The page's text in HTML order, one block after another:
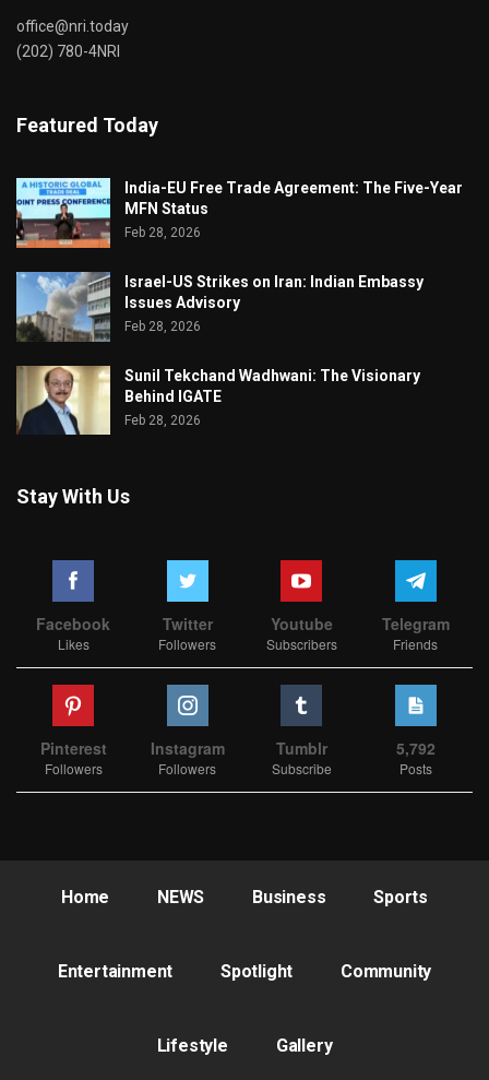
office@nri.today
(202) 780-4NRI
Featured Today
India-EU Free Trade Agreement: The Five-Year
MFN Status
Feb 28, 2026
Israel-US Strikes on Iran: Indian Embassy
Issues Advisory
Feb 28, 2026
Sunil Tekchand Wadhwani: The Visionary
Behind IGATE
Feb 28, 2026
Stay With Us
Facebook
Likes
Twitter
Followers
Youtube
Subscribers
Telegram
Friends
Pinterest
Followers
Instagram
Followers
Tumblr
Subscribe
5,792
Posts
Home NEWS Business Sports
Entertainment Spotlight Community
Lifestyle Gallery